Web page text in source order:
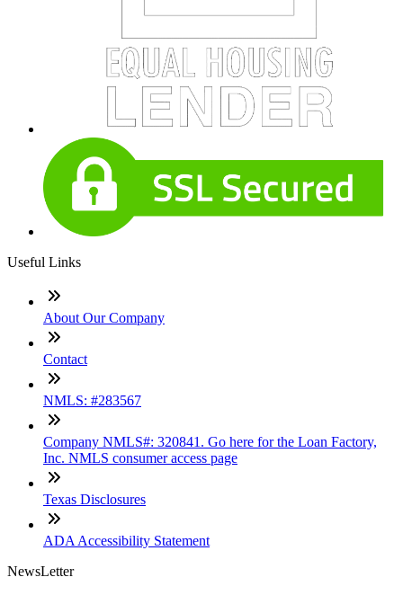
Useful Links
About Our Company
Contact
NMLS: #283567
Company NMLS#: 320841. Go here for the Loan Factory,
Inc. NMLS consumer access page
Texas Disclosures
ADA Accessibility Statement
NewsLetter